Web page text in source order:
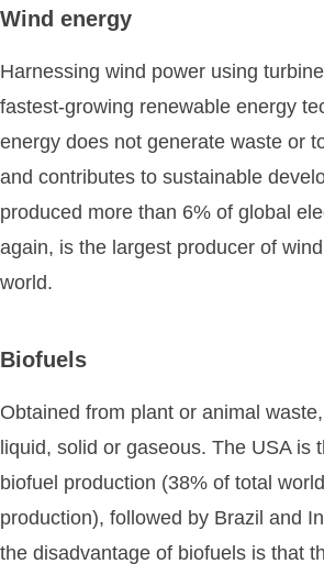
Wind energy
Harnessing wind power using
fastest-growing renewable energy
energy does not generate waste or
and contributes to sustainable
produced more than 6% of global
again, is the largest producer of
world.
Biofuels
Obtained from plant or animal
liquid, solid or gaseous. The USA is
biofuel production (38% of total
production), followed by Brazil and
the disadvantage of biofuels is that